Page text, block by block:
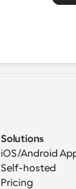
Solutions
iOS/Android
Self-hosted
Pricing